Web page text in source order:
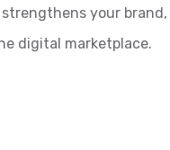
your
digital marketplace.